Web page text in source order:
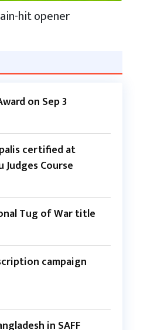
hit opener
on Sep 3
certified at
Course
Tug of War title
campaign
in SAFF